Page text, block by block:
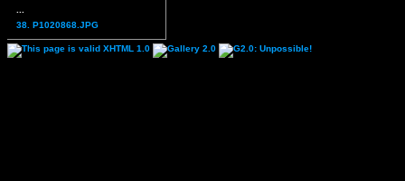
38. P1020868.JPG